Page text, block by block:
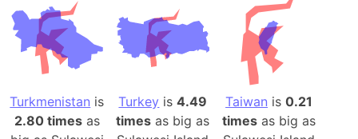
Turkmenistan is
2.80 timesas
Turkey is4.49
times as big as
Taiwan is0.21
times as big as